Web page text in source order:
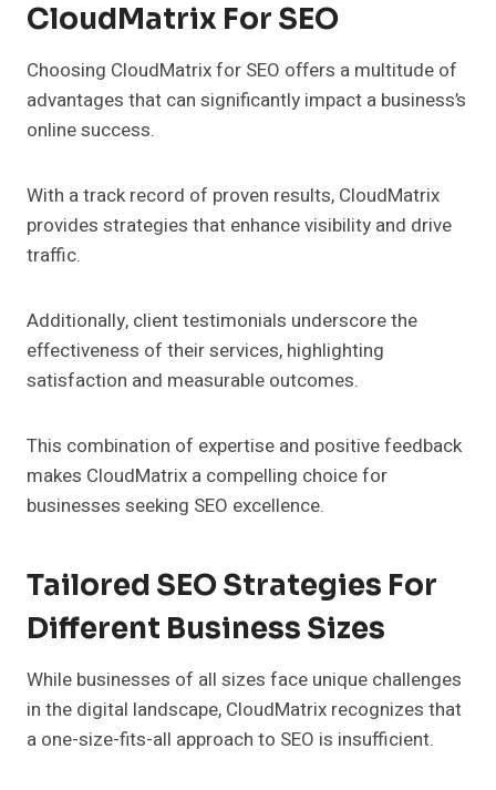
CloudMatrix For SEO
Choosing CloudMatrix for SEO offers a multitude of
advantages that can significantly impact a business’s
online success.
With a track record of proven results, CloudMatrix
provides strategies that enhance visibility and drive
traffic.
Additionally, client testimonials underscore the
effectiveness of their services, highlighting
satisfaction and measurable outcomes.
This combination of expertise and positive feedback
makes CloudMatrix a compelling choice for
businesses seeking SEO excellence.
Tailored SEO Strategies For
Different Business Sizes
While businesses of all sizes face unique challenges
in the digital landscape, CloudMatrix recognizes that
a one-size-fits-all approach to SEO is insufficient.